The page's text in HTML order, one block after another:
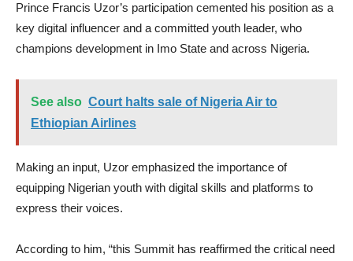
Prince Francis Uzor’s participation cemented his position as a
key digital influencer and a committed youth leader, who
champions development in Imo State and across Nigeria.
See also Court halts sale of Nigeria Air to
Ethiopian Airlines
Making an input, Uzor emphasized the importance of
equipping Nigerian youth with digital skills and platforms to
express their voices.
According to him, “this Summit has reaffirmed the critical need